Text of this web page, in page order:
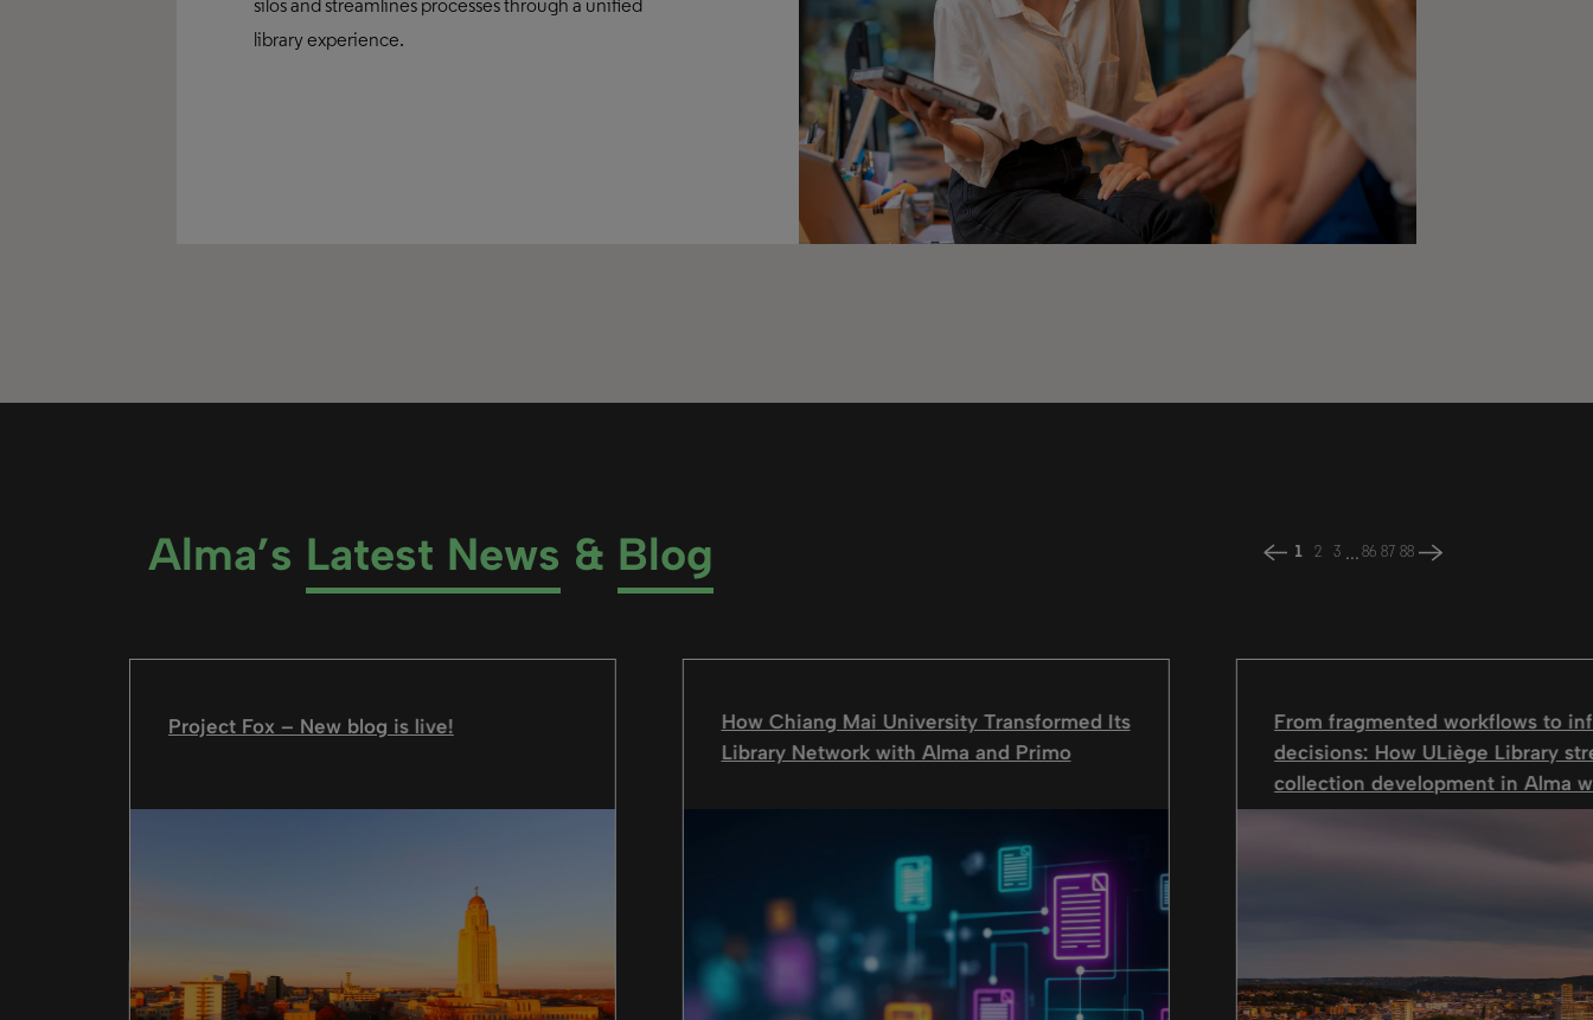
silos and streamlines processes through a unified
library experience.
Alma’s Latest News & Blog 1 2 3 ... 86 87 88
Project Fox – New blog is live!
How Chiang Mai University Transformed Its
Library Network with Alma and Primo
From fragmented workflows to
decisions: How ULiège Library
collection development in Alma